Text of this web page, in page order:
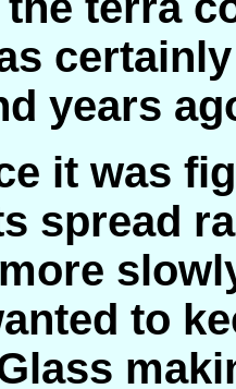
years
it was
spread
to